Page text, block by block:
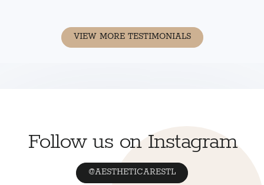
VIEW MORE TESTIMONIALS
Follow us on Instagram
@AESTHETICARESTL